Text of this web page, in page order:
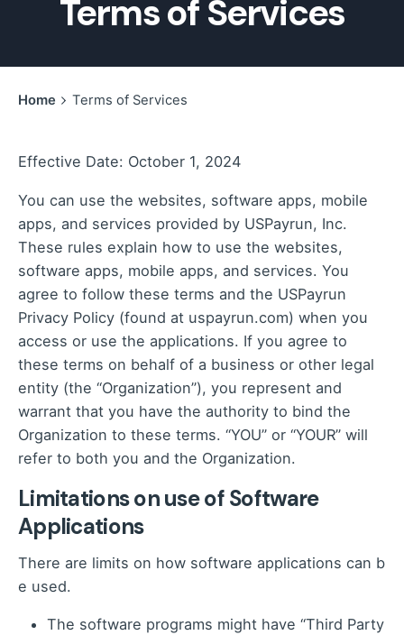
Terms of Services
Home Terms of Services
Effective Date: October 1, 2024
You can use the websites, software apps, mobile
apps, and services provided by USPayrun, Inc.
These rules explain how to use the websites,
software apps, mobile apps, and services. You
agree to follow these terms and the USPayrun
Privacy Policy (found at uspayrun.com) when you
access or use the applications. If you agree to
these terms on behalf of a business or other legal
entity (the “Organization”), you represent and
warrant that you have the authority to bind the
Organization to these terms. “YOU” or “YOUR” will
refer to both you and the Organization.
Limitations on use of Software
Applications
There are limits on how software applications can b
e used.
The software programs might have “Third Party